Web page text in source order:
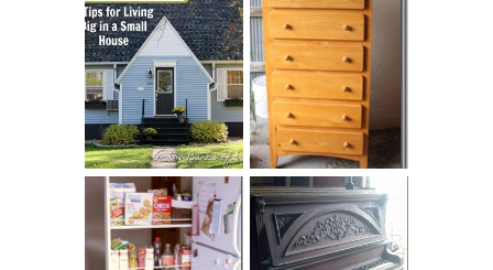
LOVE YOUR
LITTLE HOUSE:
HOME TOUR AND
6 TIPS
STORAGE
SOLUTION:
CHILDREN’S
BOOKS
DIY PULL-OUT
31 DAYS OF
DECORATING